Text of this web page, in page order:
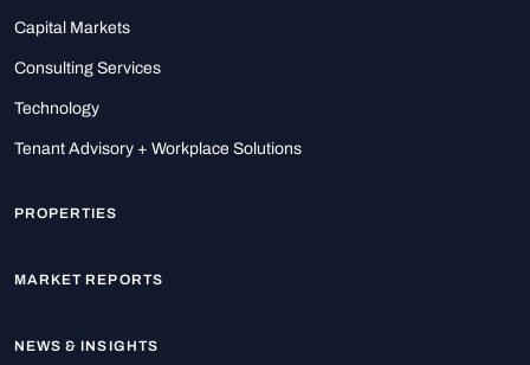
Capital Markets
Consulting Services
Technology
Tenant Advisory + Workplace Solutions
PROPERTIES
MARKET REPORTS
NEWS & INSIGHTS